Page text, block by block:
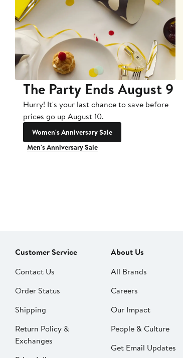
The Party Ends August 9
Hurry! It's your last chance to save before
prices go up August 10.
Women's Anniversary Sale
Men's Anniversary Sale
Customer Service
Contact Us
Order Status
Shipping
Return Policy &
Exchanges
About Us
All Brands
Careers
Our Impact
People & Culture
Get Email Updates